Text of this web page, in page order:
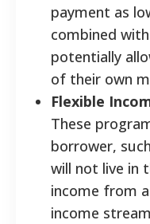
payment as
combined
potentially
of their own
Flexible
These
borrower,
will not live in
income from
income